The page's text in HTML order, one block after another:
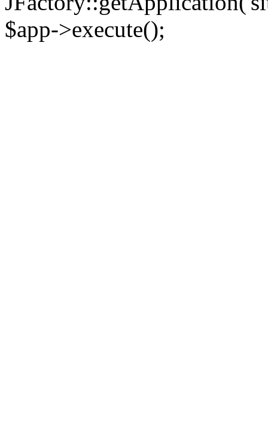
$app->execute();